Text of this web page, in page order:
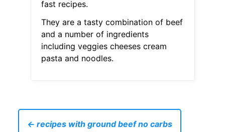
fast recipes.
They are a tasty combination of beef
and a number of ingredients
including veggies cheeses cream
pasta and noodles.
← recipes with ground beef no carbs